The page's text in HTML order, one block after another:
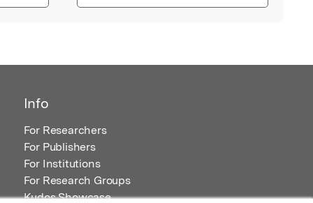
Info
For Researchers
For Publishers
For Institutions
For Research Groups
Kudos Showcase